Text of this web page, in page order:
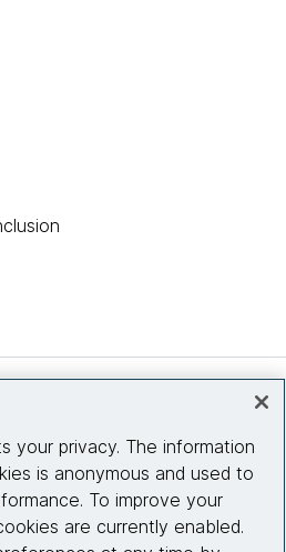
your privacy. The information
is anonymous and used to
To improve your
are currently enabled.